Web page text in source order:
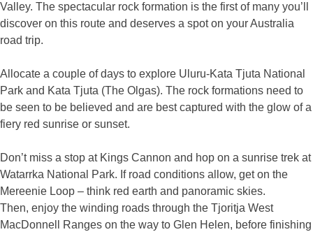
Valley. The spectacular rock formation is the first of many you’ll
discover on this route and deserves a spot on your Australia
road trip.
Allocate a couple of days to explore Uluru-Kata Tjuta National
Park and Kata Tjuta (The Olgas). The rock formations need to
be seen to be believed and are best captured with the glow of a
fiery red sunrise or sunset.
Don’t miss a stop at Kings Cannon and hop on a sunrise trek at
Watarrka National Park. If road conditions allow, get on the
Mereenie Loop – think red earth and panoramic skies.
Then, enjoy the winding roads through the Tjoritja West
MacDonnell Ranges on the way to Glen Helen, before finishing